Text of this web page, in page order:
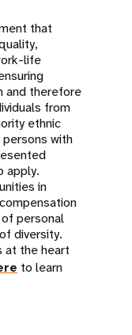
that
life
and therefore
from
ethnic
with
apply.
in
personal
diversity.
at the heart
to learn